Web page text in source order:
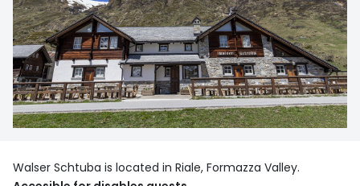
Walser Schtuba is located in Riale, Formazza Valley.